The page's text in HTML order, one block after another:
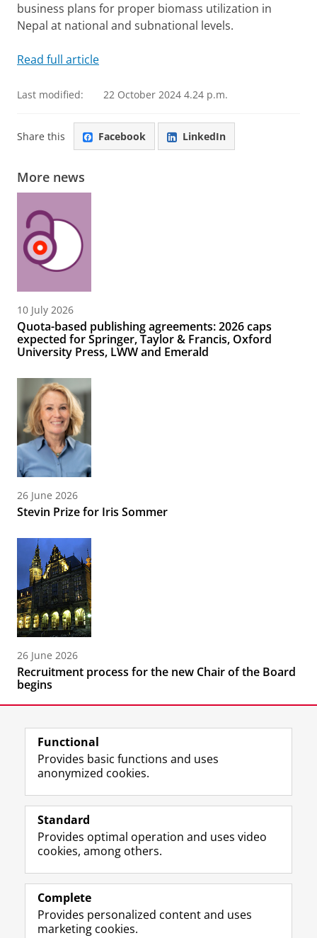
business plans for proper biomass utilization in
Nepal at national and subnational levels.
Read full article
Last modified: 22 October 2024 4.24 p.m.
Share this Facebook LinkedIn
More news
10 July 2026
Quota-based publishing agreements: 2026 caps
expected for Springer, Taylor & Francis, Oxford
University Press, LWW and Emerald
26 June 2026
Stevin Prize for Iris Sommer
26 June 2026
Recruitment process for the new Chair of the Board
begins
Follow the UG
F
a
e
o
P
L
i
k
I
P
R
S
-
e
U
I
n
t
r
m
Y
o
T
e
h
Prospective students
Alumni
About us
Functional
Provides basic functions and uses
anonymized cookies.
Standard
Provides optimal operation and uses video
cookies, among others.
Complete
Provides personalized content and uses
marketing cookies.